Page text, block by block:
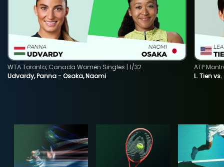
Udvardy, Panna - Osaka, Naomi
WTA Toronto, Canada Women Singles | 1/32
L. Tien
ATP